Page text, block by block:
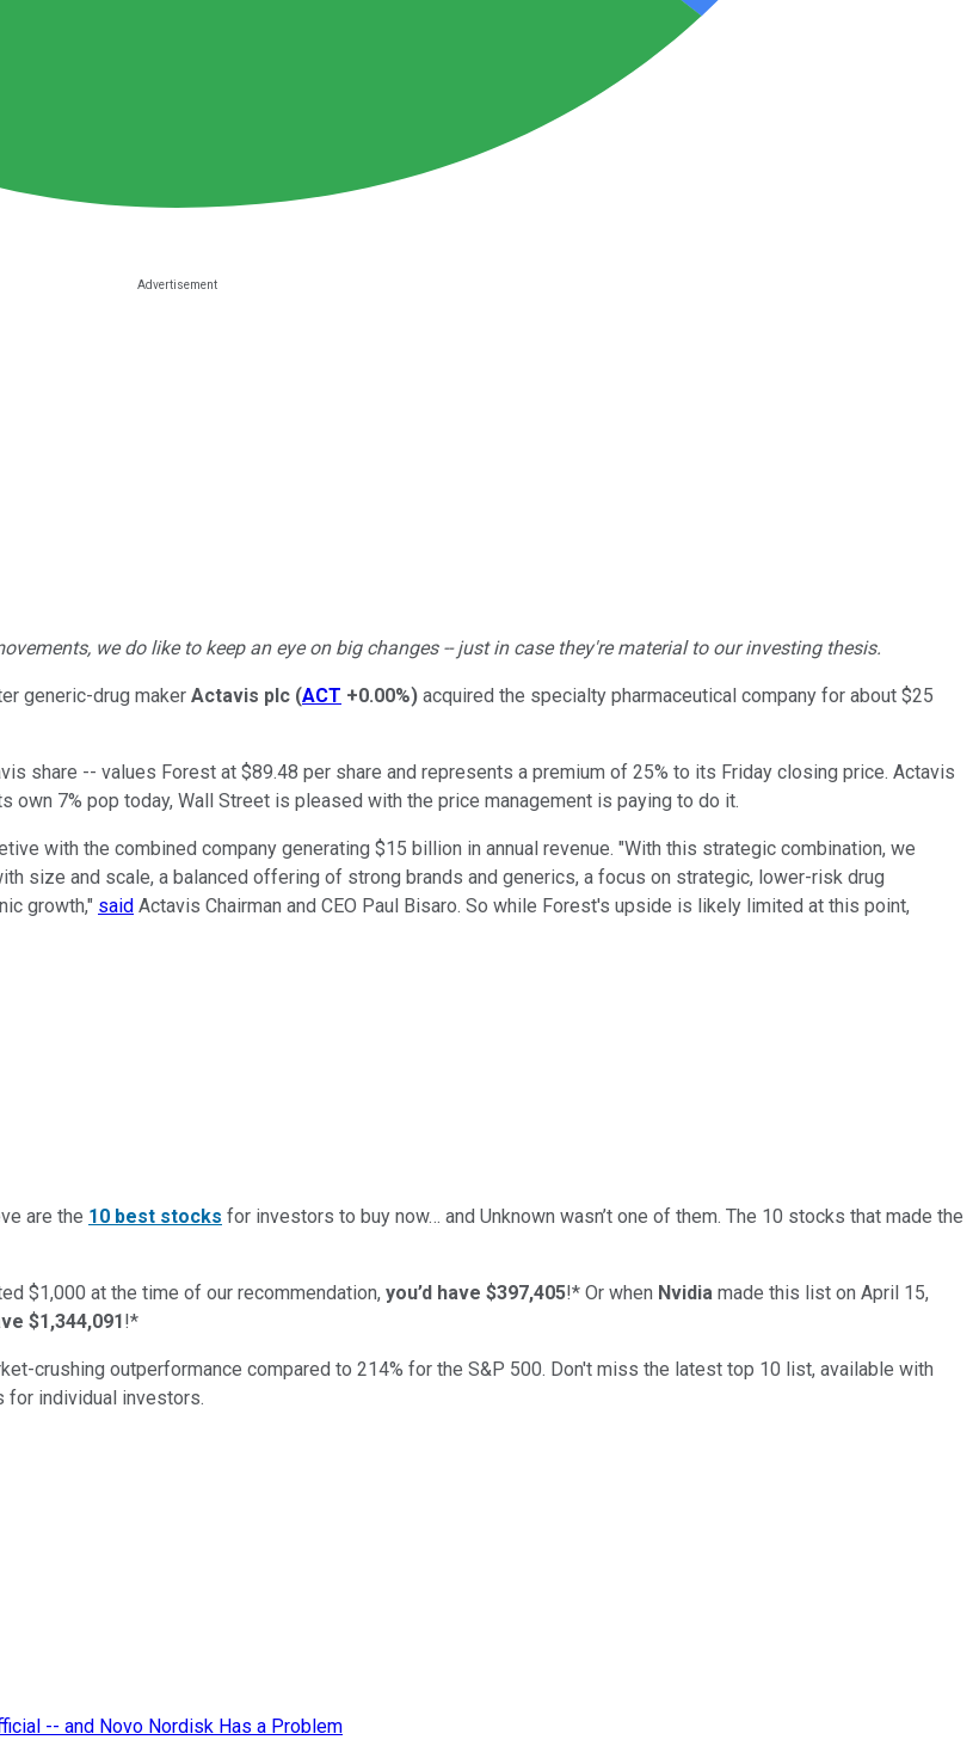
we do like to keep an eye on big changes -- just in case they're material to our investing thesis.
generic-drug maker Actavis plc (ACT +0.00%) acquired the specialty pharmaceutical company for about $25
share -- values Forest at $89.48 per share and represents a premium of 25% to its Friday closing price. Actavis
7% pop today, Wall Street is pleased with the price management is paying to do it.
with the combined company generating $15 billion in annual revenue. "With this strategic combination, we
size and scale, a balanced offering of strong brands and generics, a focus on strategic, lower-risk drug
growth," said Actavis Chairman and CEO Paul Bisaro. So while Forest's upside is likely limited at this point,
are the 10 best stocks for investors to buy now… and Unknown wasn’t one of them. The 10 stocks that made the
$1,000 at the time of our recommendation, you’d have $397,405!* Or when Nvidia made this list on April 15,
$1,344,091!*
crushing outperformance compared to 214% for the S&P 500. Don't miss the latest top 10 list, available with
for individual investors.
-- and Novo Nordisk Has a Problem